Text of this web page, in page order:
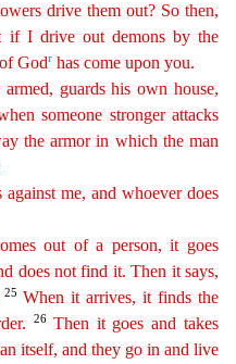
drive them out? So then,
if I drive out demons by the
Godr has come upon you.
guards his own house,
someone strongerattacks
the armor in which the man
me, and whoever does
out of a person, it goes
does not find it. Then it says,
25When it arrives, itfinds the
26 Then it goes and takes
itself, and they go in and live